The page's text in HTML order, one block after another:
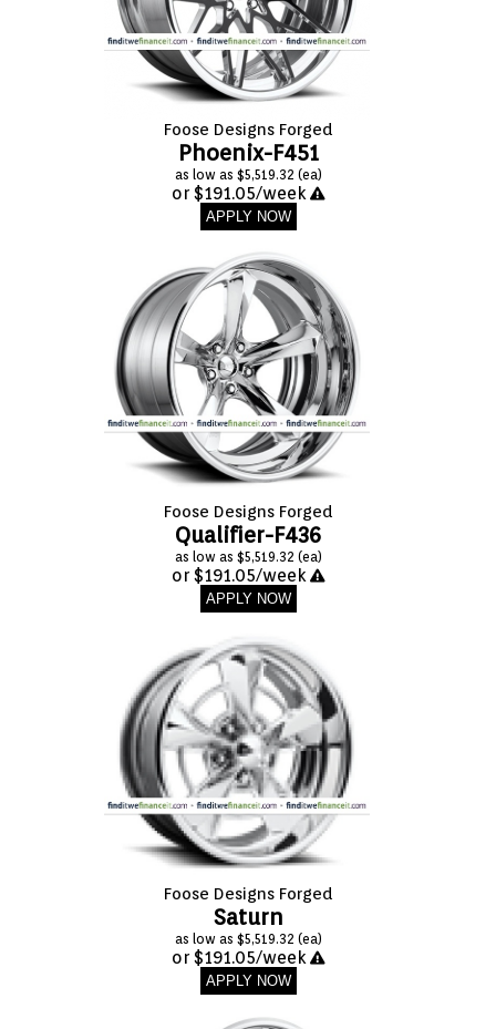
Foose Designs Forged
Phoenix-F451
as low as $5,519.32 (ea)
or $191.05/week
APPLY NOW
Foose Designs Forged
Qualifier-F436
as low as $5,519.32 (ea)
or $191.05/week
APPLY NOW
Foose Designs Forged
Saturn
as low as $5,519.32 (ea)
or $191.05/week
APPLY NOW